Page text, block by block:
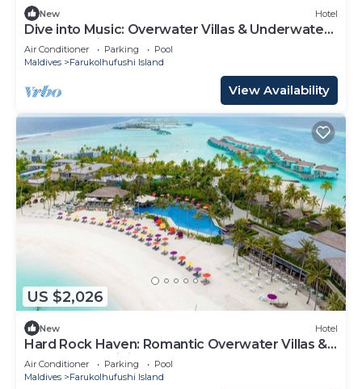
New Hotel
Dive into Music: Overwater Villas & Underwater
Tunes Await You!
Air Conditioner Parking
Pool
Maldives
Farukolhufushi Island
View Availability
US $2,026
New Hotel
Hard Rock Haven: Romantic Overwater Villas &
Underwater Dining
Air Conditioner Parking
Pool
Maldives
Farukolhufushi Island